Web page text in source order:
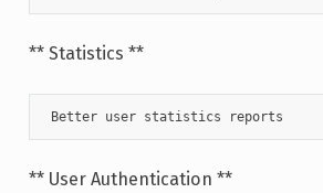
** Statistics **
Better user statistics reports
** User Authentication **